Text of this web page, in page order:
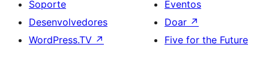
Soporte
Desenvolvedores
WordPress.TV ↗
Eventos
Doar ↗
Five for the Future